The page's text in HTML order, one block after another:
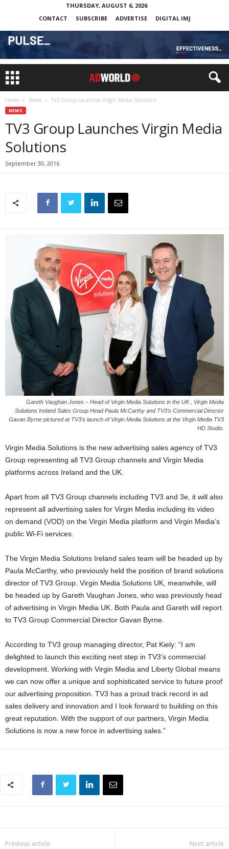
THURSDAY, AUGUST 6, 2026
CONTACT
SUBSCRIBE ADVERTISE DIGITAL IMJ
Home News TV3 Group Launches Virgin Media Solutions
NEWS
TV3 Group Launches Virgin Media
Solutions
September 30, 2016
Gareth Vaughan Jones – Head of Virgin Media Solutions in the UK , Virgin Media
Solutions Ireland Sales Group Head Paula McCarthy and TV3’s Commercial Director
Gavan Byrne pictured at TV3’s launch of Virgin Media Solutions at the Virgin Media TV3
HD Studio.
Virgin Media Solutions is the new advertising sales agency of TV3
Group representing all TV3 Group channels and Virgin Media
platforms across Ireland and the UK.
Apart from all TV3 Group channels including TV3 and 3e, it will also
represent all advertising sales for Virgin Media including its video
on demand (VOD) on the Virgin Media platform and Virgin Media’s
public Wi-Fi services.
The Virgin Media Solutions Ireland sales team will be headed up by
Paula McCarthy, who previously held the position of brand solutions
director of TV3 Group. Virgin Media Solutions UK, meanwhile, will
be headed up by Gareth Vaughan Jones, who was previously head
of advertising in Virgin Media UK. Both Paula and Gareth will report
to TV3 Group Commercial Director Gavan Byrne.
According to TV3 group managing director, Pat Kiely: “I am
delighted to launch this exciting next step in TV3’s commercial
development. Working with Virgin Media and Liberty Global means
we can now offer a unique and sophisticated service to future proof
our advertising proposition. TV3 has a proud track record in ad
sales delivery and innovation and I look forward to building on this
great reputation. With the support of our partners, Virgin Media
Solutions is now a new force in advertising sales.”
Previous article Next article